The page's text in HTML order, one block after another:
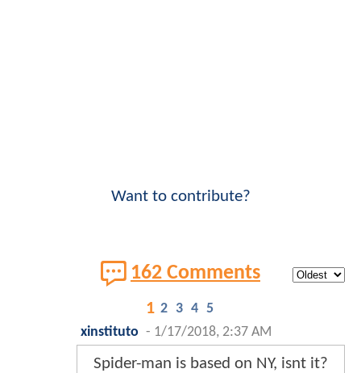
Want to contribute?
162 Comments
1 2 3 4 5
xinstituto - 1/17/2018, 2:37 AM
Spider-man is based on NY, isnt it?